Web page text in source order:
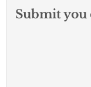
Submit you